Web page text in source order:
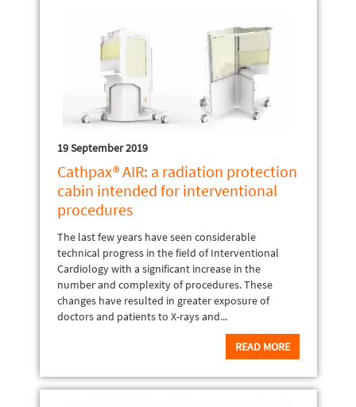
19 September 2019
Cathpax® AIR: a radiation protection
cabin intended for interventional
procedures
The last few years have seen considerable
technical progress in the field of Interventional
Cardiology with a significant increase in the
number and complexity of procedures. These
changes have resulted in greater exposure of
doctors and patients to X-rays and...
READ MORE